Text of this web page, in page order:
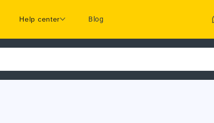
Help center Blog